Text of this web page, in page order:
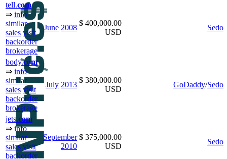
tell.com
⇒ info
similar
sales visit
backorder
brokerage
June 2008
$ 400,000.00
USD
Sedo
body.com
⇒ info
similar
sales visit
backorder
brokerage
July 2013
$ 380,000.00
USD
GoDaddy/Sedo
jets.com
⇒ info
similar
sales visit
backorder
September
2010
$ 375,000.00
USD
Sedo